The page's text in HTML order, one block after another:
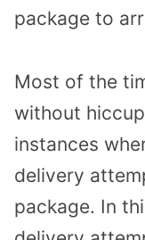
package to
Most of the
without
instances
delivery
package. In